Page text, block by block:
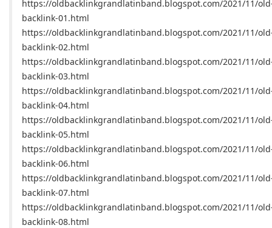
https://oldbacklinkgrandlatinband.blogspot.com/2021/11/
backlink-01.html
https://oldbacklinkgrandlatinband.blogspot.com/2021/11/
backlink-02.html
https://oldbacklinkgrandlatinband.blogspot.com/2021/11/
backlink-03.html
https://oldbacklinkgrandlatinband.blogspot.com/2021/11/
backlink-04.html
https://oldbacklinkgrandlatinband.blogspot.com/2021/11/
backlink-05.html
https://oldbacklinkgrandlatinband.blogspot.com/2021/11/
backlink-06.html
https://oldbacklinkgrandlatinband.blogspot.com/2021/11/
backlink-07.html
https://oldbacklinkgrandlatinband.blogspot.com/2021/11/
backlink-08.html